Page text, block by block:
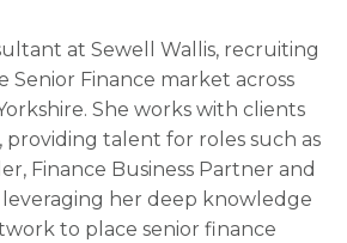
at Sewell Wallis, recruiting
Senior Finance market across
She works with clients
providing talent for roles such as
Finance Business Partner and
leveraging her deep knowledge
to place senior finance